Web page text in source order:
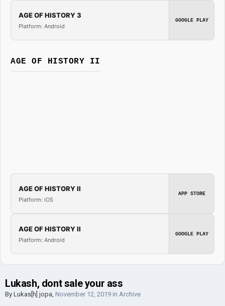
AGE OF HISTORY 3
Platform: Android
GOOGLE PLAY
AGE OF HISTORY II
AGE OF HISTORY II
Platform: iOS
APP STORE
AGE OF HISTORY II
Platform: Android
GOOGLE PLAY
Lukash, dont sale your ass
By Lukas[h] jopa, November 12, 2019 in Archive